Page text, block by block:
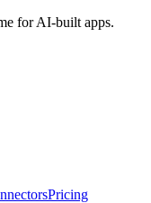
for AI-built apps.
Pricing